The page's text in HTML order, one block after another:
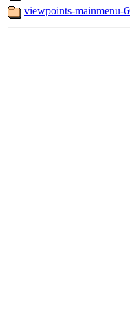
viewpoints-mainmenu-